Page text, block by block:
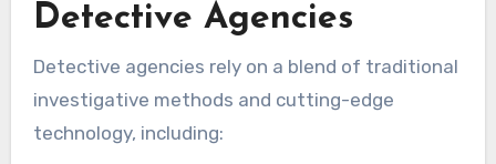
Detective Agencies
Detective agencies rely on a blend of traditional
investigative methods and cutting-edge
technology, including: